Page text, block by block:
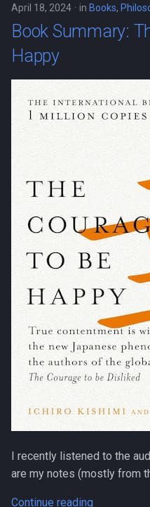
April 18, 2024 in Books,
Book Summary:
Happy
I recently listened to the
are my notes (mostly from
Continue reading